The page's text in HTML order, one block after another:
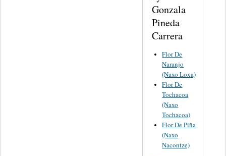
Gonzala
Pineda
Carrera
Flor De
Naranjo
(Naxo Loxa)
Flor De
Tochacoa
(Naxo
Tochacoa)
Flor De Piña
(Naxo
Nacontze)